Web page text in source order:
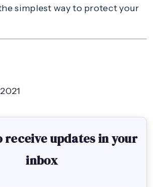
simplest way to protect your
receive updates in your
inbox